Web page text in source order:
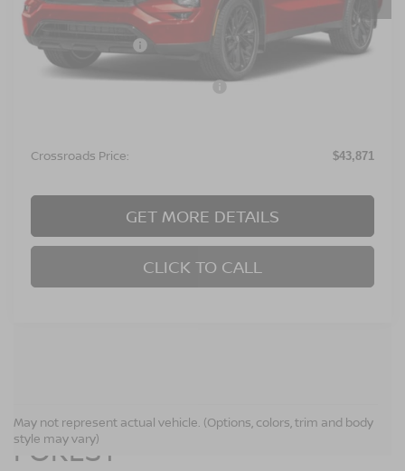
MSRP: $48,485
Nissan Incentives: $6,500
Crossroads Price: $43,871
GET MORE DETAILS
CLICK TO CALL
May not represent actual vehicle. (Options, colors, trim and body
style may vary)
CROSSROADS NISSAN WAKE
FOREST